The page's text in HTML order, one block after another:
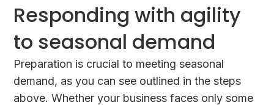
Responding with agility
to seasonal demand
Preparation is crucial to meeting seasonal
demand, as you can see outlined in the steps
above. Whether your business faces only some